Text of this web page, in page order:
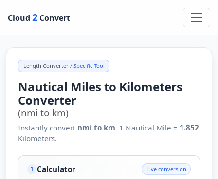
Cloud 2 Convert
Length Converter/ Specific Tool
Nautical Miles to Kilometers
Converter
(nmi to km)
Instantly convert nmi to km. 1 Nautical Mile = 1.852
Kilometers.
1 Calculator Live conversion